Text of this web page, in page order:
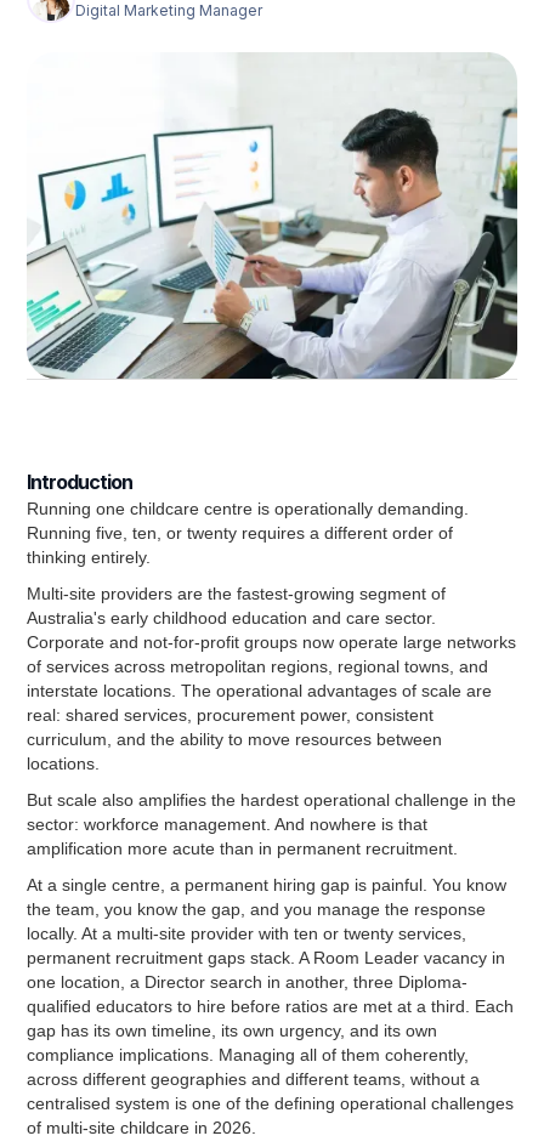
Digital Marketing Manager
Introduction
Running one childcare centre is operationally demanding.
Running five, ten, or twenty requires a different order of
thinking entirely.
Multi-site providers are the fastest-growing segment of
Australia's early childhood education and care sector.
Corporate and not-for-profit groups now operate large networks
of services across metropolitan regions, regional towns, and
interstate locations. The operational advantages of scale are
real: shared services, procurement power, consistent
curriculum, and the ability to move resources between
locations.
But scale also amplifies the hardest operational challenge in the
sector: workforce management. And nowhere is that
amplification more acute than in permanent recruitment.
At a single centre, a permanent hiring gap is painful. You know
the team, you know the gap, and you manage the response
locally. At a multi-site provider with ten or twenty services,
permanent recruitment gaps stack. A Room Leader vacancy in
one location, a Director search in another, three Diploma-
qualified educators to hire before ratios are met at a third. Each
gap has its own timeline, its own urgency, and its own
compliance implications. Managing all of them coherently,
across different geographies and different teams, without a
centralised system is one of the defining operational challenges
of multi-site childcare in 2026.